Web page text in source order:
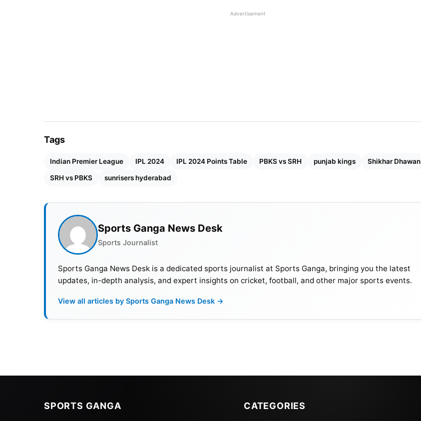
Advertisement
Tags
Indian Premier League IPL 2024 IPL 2024 Points Table PBKS vs SRH punjab kings Shikhar Dhawan
SRH vs PBKS sunrisers hyderabad
Sports Ganga News Desk
Sports Journalist
Sports Ganga News Desk is a dedicated sports journalist at Sports Ganga, bringing you the latest
updates, in-depth analysis, and expert insights on cricket, football, and other major sports events.
View all articles by Sports Ganga News Desk →
SPORTS GANGA CATEGORIES